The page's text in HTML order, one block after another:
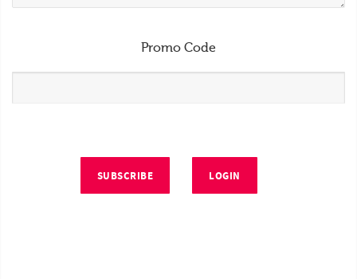
Promo Code
SUBSCRIBE LOGIN